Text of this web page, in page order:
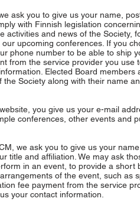
ask you to give us your name,
with Finnish legislation
and news of the Society,
upcoming conferences. If you
phone number to be able to ship
from the service provider you use
Elected Board
Society along with their name
you give us your e-mail
conferences, other events and
we ask you to give us your
title and affiliation. We may ask
in an event, to provide a short
of the event, such as
fee payment from the service
your contact information.